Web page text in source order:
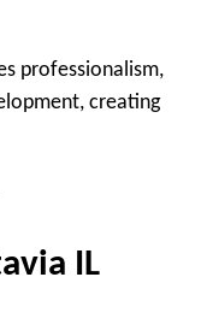
professionalism,
creating
IL